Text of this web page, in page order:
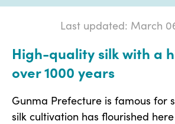
Last updated: March
High-quality silk with a
over 1000 years
Gunma Prefecture is famous for
silk cultivation has flourished